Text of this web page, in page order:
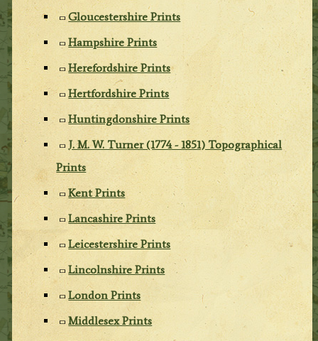
Gloucestershire Prints
Hampshire Prints
Herefordshire Prints
Hertfordshire Prints
Huntingdonshire Prints
J. M. W. Turner (1774 - 1851) Topographical
Prints
Kent Prints
Lancashire Prints
Leicestershire Prints
Lincolnshire Prints
London Prints
Middlesex Prints